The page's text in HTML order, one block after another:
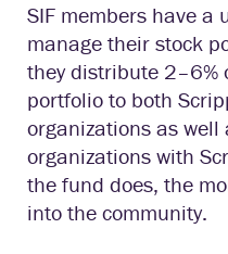
SIF members have a
manage their stock
they distribute 2–6%
portfolio to both
organizations as well
organizations with
the fund does, the
into the community.